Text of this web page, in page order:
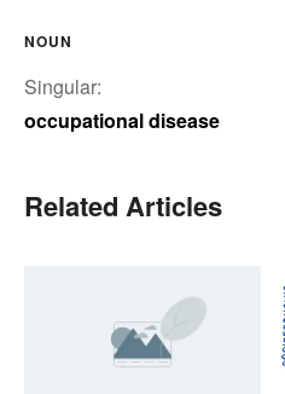
NOUN
Singular:
occupational disease
Related Articles